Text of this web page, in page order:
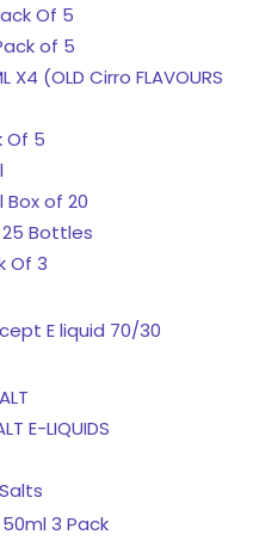
Of 5
of 5
X4 (OLD Cirro FLAVOURS
Of 5
Box of 20
25 Bottles
Of 3
E liquid 70/30
E-LIQUIDS
3 Pack